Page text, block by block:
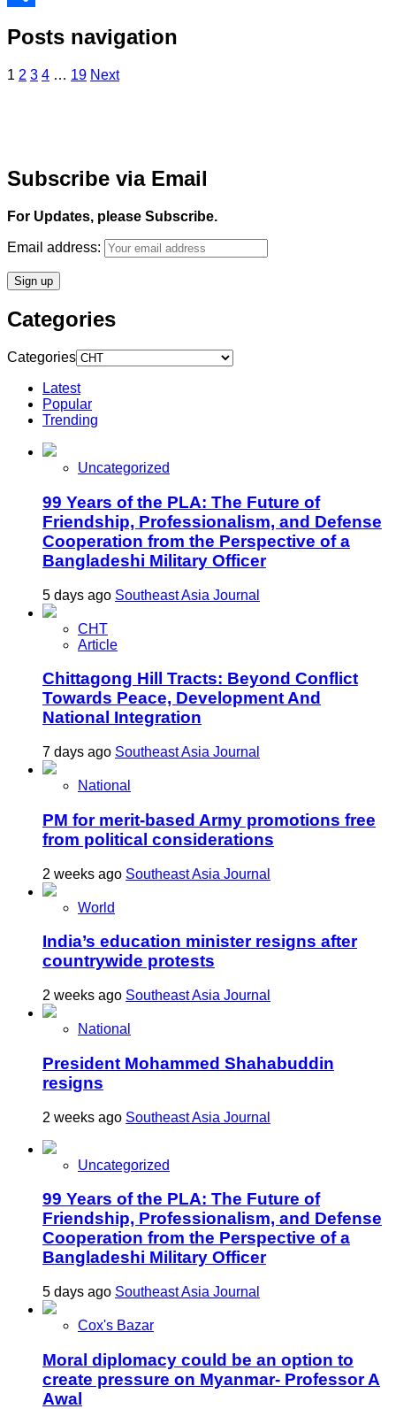
Posts navigation
1 2 3 4 … 19 Next
Subscribe via Email
For Updates, please Subscribe.
Email address:
Categories
Categories
Latest
Popular
Trending
Uncategorized
99 Years of the PLA: The Future of
Friendship, Professionalism, and Defense
Cooperation from the Perspective of a
Bangladeshi Military Officer
5 days ago Southeast Asia Journal
CHT
Article
Chittagong Hill Tracts: Beyond Conflict
Towards Peace, Development And
National Integration
7 days ago Southeast Asia Journal
National
PM for merit-based Army promotions free
from political considerations
2 weeks ago Southeast Asia Journal
World
India’s education minister resigns after
countrywide protests
2 weeks ago Southeast Asia Journal
National
President Mohammed Shahabuddin
resigns
2 weeks ago Southeast Asia Journal
Uncategorized
99 Years of the PLA: The Future of
Friendship, Professionalism, and Defense
Cooperation from the Perspective of a
Bangladeshi Military Officer
5 days ago Southeast Asia Journal
Cox's Bazar
Moral diplomacy could be an option to
create pressure on Myanmar- Professor A
Awal